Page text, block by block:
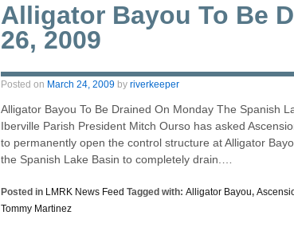
Alligator Bayou To Be
26, 2009
Posted on March 24, 2009 by riverkeeper
Alligator Bayou To Be Drained On Monday The Spanish
Iberville Parish President Mitch Ourso has asked
to permanently open the control structure at Alligator
the Spanish Lake Basin to completely drain.…
Posted in LMRK News Feed Tagged with: Alligator Bayou,
Tommy Martinez